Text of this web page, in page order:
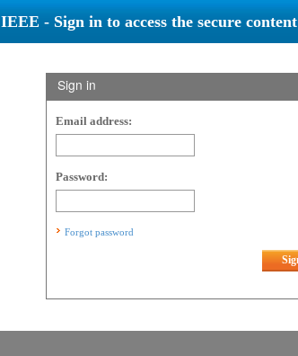
IEEE - Sign in to access the secure content
Sign in
Email address:
Password:
Forgot password